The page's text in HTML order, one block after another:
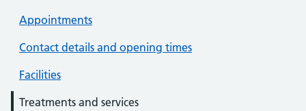
Appointments
Contact details and opening times
Facilities
Treatments and services